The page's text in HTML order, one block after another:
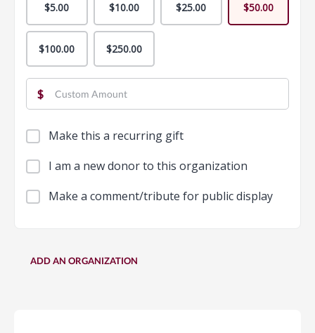
$5.00 $10.00 $25.00 $50.00
$100.00 $250.00
$
Make this a recurring gift
I am a new donor to this organization
Make a comment/tribute for public display
ADD AN ORGANIZATION